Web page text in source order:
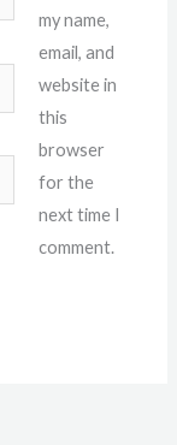
my name,
email, and
website in
this
browser
for the
next time I
comment.